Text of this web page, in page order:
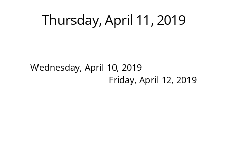
Thursday, April 11, 2019
Wednesday, April 10, 2019
Friday, April 12, 2019